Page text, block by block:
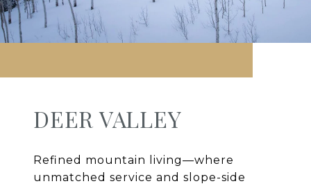
DEER VALLEY
Refined mountain living—where
unmatched service and slope-side